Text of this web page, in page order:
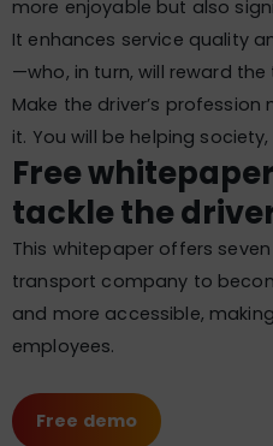
more enjoyable but also
It enhances service quality
—who, in turn, will reward
Make the driver’s
it. You will be helping
Free
tackle the
This whitepaper offers
transport company to
and more accessible,
employees.
Free demo